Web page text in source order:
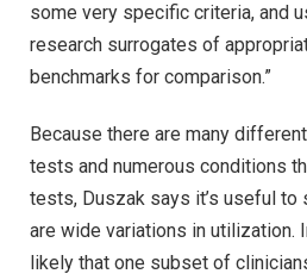
some very specific criteria, and
research surrogates of
benchmarks for comparison.”
Because there are many
tests and numerous conditions
tests, Duszak says it’s useful to
are wide variations in utilization.
likely that one subset of